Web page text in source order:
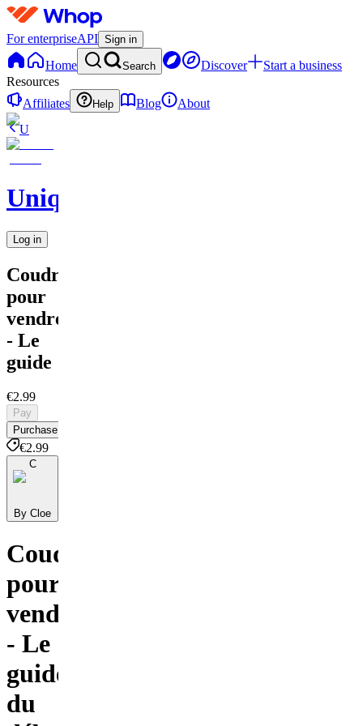
For enterpriseAPI Sign in
Home Search Discover
Start a business
Resources
Affiliates
Help Blog
About
U
UniqueEnCouture
Log in
Coudre
pour
vendre
- Le
guide
€2.99
Pay
Purchase
€2.99
C
By Cloe
Coudre
pour
vendre
- Le
guide
du